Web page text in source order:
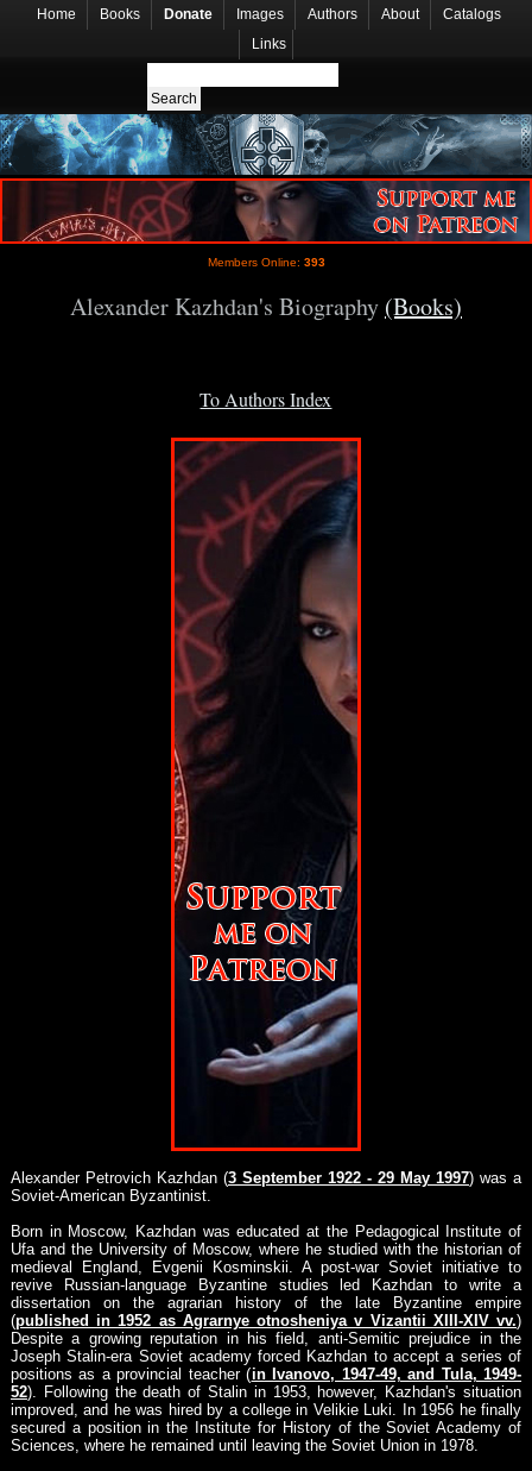
Home Books Donate Images Authors About
Catalogs
Links
Members Online: 393
Alexander Kazhdan's Biography (Books)
To Authors Index
Alexander Petrovich Kazhdan (3 September 1922 - 29 May 1997) was a
Soviet-American Byzantinist.
Born in Moscow, Kazhdan was educated at the Pedagogical Institute of
Ufa and the University of Moscow, where he studied with the historian of
medieval England, Evgenii Kosminskii. A post-war Soviet initiative to
revive Russian-language Byzantine studies led Kazhdan to write a
dissertation on the agrarian history of the late Byzantine empire
(published in 1952 as Agrarnye otnosheniya v Vizantii XIII-XIV vv.)
Despite a growing reputation in his field, anti-Semitic prejudice in the
Joseph Stalin-era Soviet academy forced Kazhdan to accept a series of
positions as a provincial teacher (in Ivanovo, 1947-49, and Tula, 1949-
52). Following the death of Stalin in 1953, however, Kazhdan's situation
improved, and he was hired by a college in Velikie Luki. In 1956 he finally
secured a position in the Institute for History of the Soviet Academy of
Sciences, where he remained until leaving the Soviet Union in 1978.